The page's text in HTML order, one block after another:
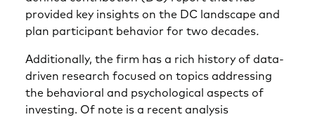
provided key insights on the DC landscape and
plan participant behavior for two decades.
Additionally, the firm has a rich history of data-
driven research focused on topics addressing
the behavioral and psychological aspects of
investing. Of note is a recent analysis